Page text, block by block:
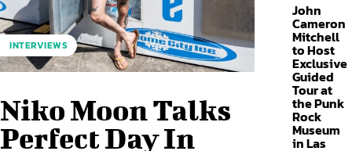
INTERVIEWS
Niko Moon Talks
Perfect Day In
John
Cameron
Mitchell
to Host
Exclusive
Guided
Tour at
the Punk
Rock
Museum
in Las